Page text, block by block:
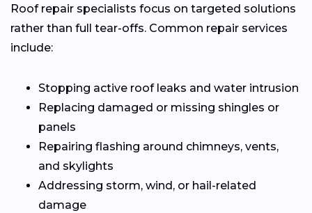
Roof repair specialists focus on targeted solutions
rather than full tear-offs. Common repair services
include:
Stopping active roof leaks and water intrusion
Replacing damaged or missing shingles or
panels
Repairing flashing around chimneys, vents,
and skylights
Addressing storm, wind, or hail-related
damage